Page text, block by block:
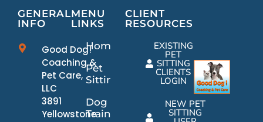
GENERAL
INFO
Good Dog!
Coaching &
Pet Care,
LLC
3891
Yellowstone
MENU
LINKS
Home
Pet
Sitting
Dog
Training
CLIENT
RESOURCES
EXISTING
PET
SITTING
CLIENTS
LOGIN
NEW PET
SITTING